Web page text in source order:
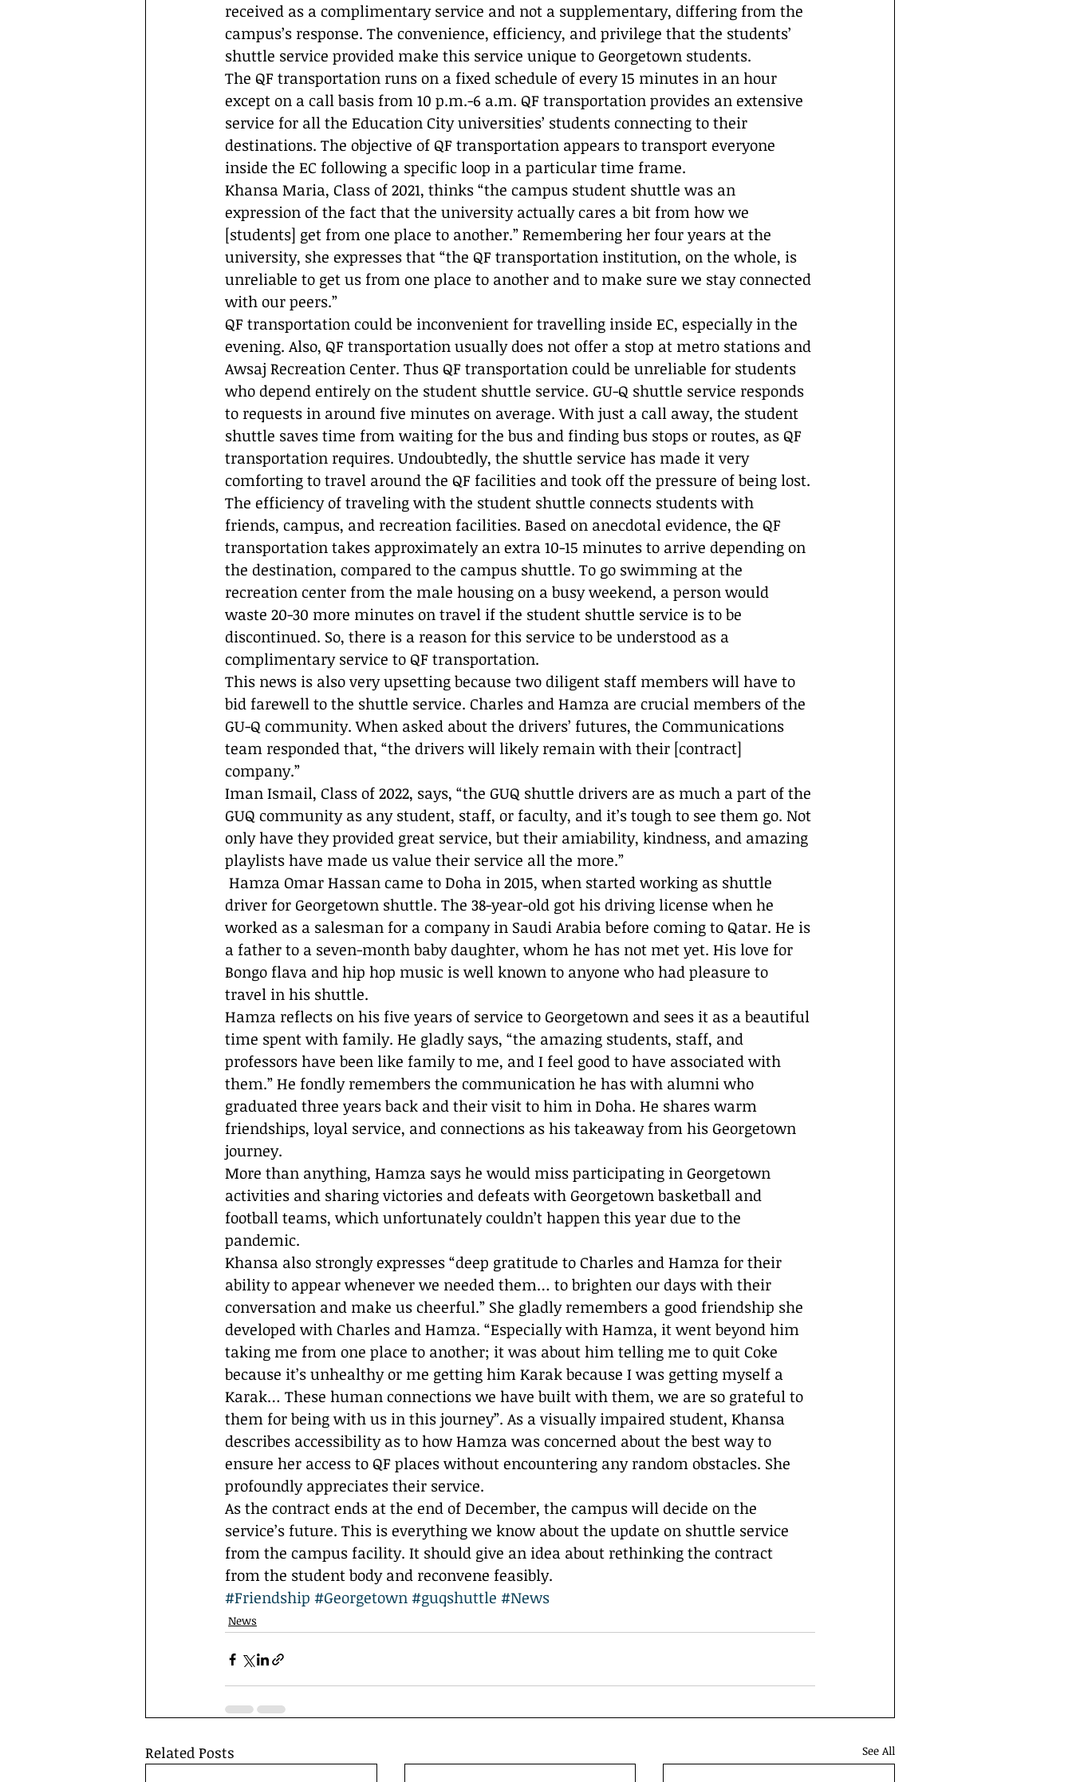
received as a complimentary service and not a supplementary, differing from the
campus’s response. The convenience, efficiency, and privilege that the students’
shuttle service provided make this service unique to Georgetown students.
The QF transportation runs on a fixed schedule of every 15 minutes in an hour
except on a call basis from 10 p.m.-6 a.m. QF transportation provides an extensive
service for all the Education City universities’ students connecting to their
destinations. The objective of QF transportation appears to transport everyone
inside the EC following a specific loop in a particular time frame.
Khansa Maria, Class of 2021, thinks “the campus student shuttle was an
expression of the fact that the university actually cares a bit from how we
[students] get from one place to another.” Remembering her four years at the
university, she expresses that “the QF transportation institution, on the whole, is
unreliable to get us from one place to another and to make sure we stay connected
with our peers.”
QF transportation could be inconvenient for travelling inside EC, especially in the
evening. Also, QF transportation usually does not offer a stop at metro stations and
Awsaj Recreation Center. Thus QF transportation could be unreliable for students
who depend entirely on the student shuttle service. GU-Q shuttle service responds
to requests in around five minutes on average. With just a call away, the student
shuttle saves time from waiting for the bus and finding bus stops or routes, as QF
transportation requires. Undoubtedly, the shuttle service has made it very
comforting to travel around the QF facilities and took off the pressure of being lost.
The efficiency of traveling with the student shuttle connects students with
friends, campus, and recreation facilities. Based on anecdotal evidence, the QF
transportation takes approximately an extra 10-15 minutes to arrive depending on
the destination, compared to the campus shuttle. To go swimming at the
recreation center from the male housing on a busy weekend, a person would
waste 20-30 more minutes on travel if the student shuttle service is to be
discontinued. So, there is a reason for this service to be understood as a
complimentary service to QF transportation.
This news is also very upsetting because two diligent staff members will have to
bid farewell to the shuttle service. Charles and Hamza are crucial members of the
GU-Q community. When asked about the drivers’ futures, the Communications
team responded that, “the drivers will likely remain with their [contract]
company.”
Iman Ismail, Class of 2022, says, “the GUQ shuttle drivers are as much a part of the
GUQ community as any student, staff, or faculty, and it’s tough to see them go. Not
only have they provided great service, but their amiability, kindness, and amazing
playlists have made us value their service all the more.”
driver for Georgetown shuttle. The 38-year-old got his driving license when he
worked as a salesman for a company in Saudi Arabia before coming to Qatar. He is
a father to a seven-month baby daughter, whom he has not met yet. His love for
Bongo flava and hip hop music is well known to anyone who had pleasure to
travel in his shuttle.
Hamza reflects on his five years of service to Georgetown and sees it as a beautiful
time spent with family. He gladly says, “the amazing students, staff, and
professors have been like family to me, and I feel good to have associated with
them.” He fondly remembers the communication he has with alumni who
graduated three years back and their visit to him in Doha. He shares warm
friendships, loyal service, and connections as his takeaway from his Georgetown
journey.
More than anything, Hamza says he would miss participating in Georgetown
activities and sharing victories and defeats with Georgetown basketball and
football teams, which unfortunately couldn’t happen this year due to the
pandemic.
Khansa also strongly expresses “deep gratitude to Charles and Hamza for their
ability to appear whenever we needed them… to brighten our days with their
conversation and make us cheerful.” She gladly remembers a good friendship she
developed with Charles and Hamza. “Especially with Hamza, it went beyond him
taking me from one place to another; it was about him telling me to quit Coke
because it’s unhealthy or me getting him Karak because I was getting myself a
Karak… These human connections we have built with them, we are so grateful to
them for being with us in this journey”. As a visually impaired student, Khansa
describes accessibility as to how Hamza was concerned about the best way to
ensure her access to QF places without encountering any random obstacles. She
profoundly appreciates their service.
As the contract ends at the end of December, the campus will decide on the
service’s future. This is everything we know about the update on shuttle service
from the campus facility. It should give an idea about rethinking the contract
from the student body and reconvene feasibly.
#Friendship #Georgetown#guqshuttle #News
News
Related Posts See All